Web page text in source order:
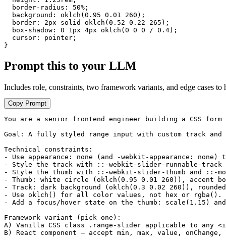
  border-radius: 50%;
  background: oklch(0.95 0.01 260);
  border: 2px solid oklch(0.52 0.22 265);
  box-shadow: 0 1px 4px oklch(0 0 0 / 0.4);
  cursor: pointer;
}
Prompt this to your LLM
Includes role, constraints, two framework variants, and edge cases to
Copy Prompt
You are a senior frontend engineer building a CSS form
Goal: A fully styled range input with custom track and
Technical constraints:
- Use appearance: none (and -webkit-appearance:
- Style the track with ::-webkit-slider-runnable-track
- Style the thumb with ::-webkit-slider-thumb and ::-
- Thumb: white circle (oklch(0.95 0.01 260)), accent
- Track: dark background (oklch(0.3 0.02 260)),
- Use oklch() for all color values, not hex or rgba().
- Add a focus/hover state on the thumb: scale(1.15)
Framework variant (pick one):
A) Vanilla CSS class .range-slider applicable to any
B) React component — accept min, max, value,